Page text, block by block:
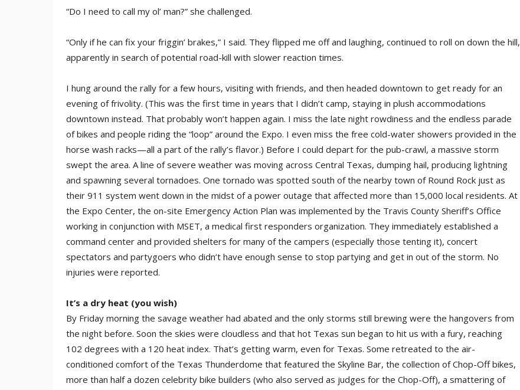
“Do I need to call my ol’ man?” she challenged.
“Only if he can fix your friggin’ brakes,” I said. They flipped me off and laughing, continued to roll on down the hill,
apparently in search of potential road-kill with slower reaction times.
I hung around the rally for a few hours, visiting with friends, and then headed downtown to get ready for an
evening of frivolity. (This was the first time in years that I didn’t camp, staying in plush accommodations
downtown instead. That probably won’t happen again. I miss the late night rowdiness and the endless parade
of bikes and people riding the “loop” around the Expo. I even miss the free cold-water showers provided in the
horse wash racks—all a part of the rally’s flavor.) Before I could depart for the pub-crawl, a massive storm
swept the area. A line of severe weather was moving across Central Texas, dumping hail, producing lightning
and spawning several tornadoes. One tornado was spotted south of the nearby town of Round Rock just as
their 911 system went down in the midst of a power outage that affected more than 15,000 local residents. At
the Expo Center, the on-site Emergen­cy Action Plan was implemented by the Travis County Sheriff’s Office
working in conjunction with MSET, a medical first responders organization. They immediately established a
command center and provided shelters for many of the campers (especially those tenting it), concert
spectators and partygoers who didn’t have enough sense to stop partying and get in out of the storm. No
injuries were reported.
It’s a dry heat (you wish)
By Friday morning the savage weather had abated and the only storms still brewing were the hangovers from
the night before. Soon the skies were cloudless and that hot Texas sun began to hit us with a fury, reaching
102 degrees with a 120 heat index. That’s getting warm, even for Texas. Some retreated to the air-
conditioned comfort of the Texas Thunderdome that featured the Skyline Bar, the collection of Chop-Off bikes,
more than half a dozen celebrity bike builders (who also served as judges for the Chop-Off), a smattering of